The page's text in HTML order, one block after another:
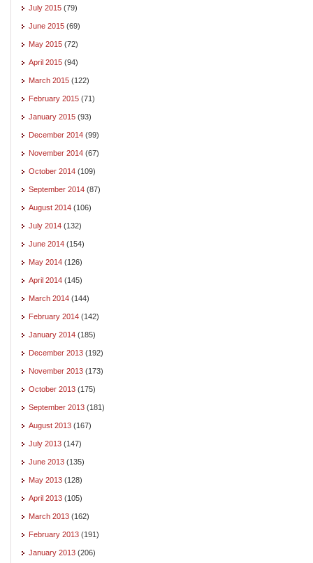
July 2015 (79)
June 2015 (69)
May 2015 (72)
April 2015 (94)
March 2015 (122)
February 2015 (71)
January 2015 (93)
December 2014 (99)
November 2014 (67)
October 2014 (109)
September 2014 (87)
August 2014 (106)
July 2014 (132)
June 2014 (154)
May 2014 (126)
April 2014 (145)
March 2014 (144)
February 2014 (142)
January 2014 (185)
December 2013 (192)
November 2013 (173)
October 2013 (175)
September 2013 (181)
August 2013 (167)
July 2013 (147)
June 2013 (135)
May 2013 (128)
April 2013 (105)
March 2013 (162)
February 2013 (191)
January 2013 (206)